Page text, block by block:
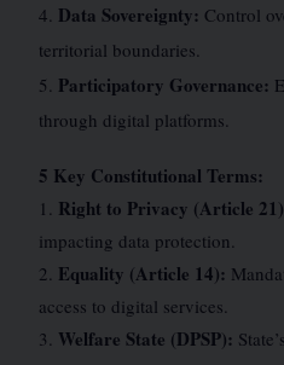
4. Data Sovereignty: Control
territorial boundaries.
5. Participatory Governance:
through digital platforms.
5 Key Constitutional Terms:
1. Right to Privacy (Article
impacting data protection.
2. Equality (Article 14):
access to digital services.
3. Welfare State (DPSP):